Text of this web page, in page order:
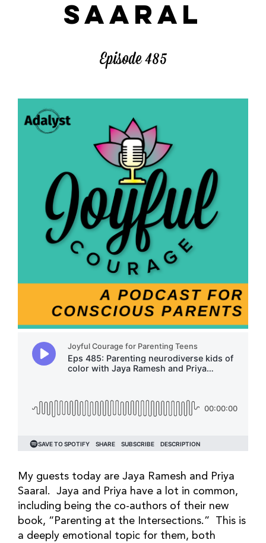
SAARAL
Episode 485
My guests today are Jaya Ramesh and Priya
Saaral. Jaya and Priya have a lot in common,
including being the co-authors of their new
book, “Parenting at the Intersections.” This is
a deeply emotional topic for them, both